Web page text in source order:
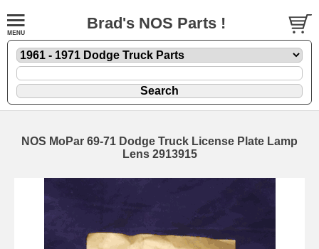
Brad's NOS Parts !
NOS MoPar 69-71 Dodge Truck License Plate Lamp
Lens 2913915